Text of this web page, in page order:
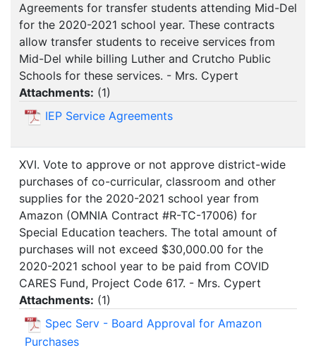
Agreements for transfer students attending Mid-Del
for the 2020-2021 school year. These contracts
allow transfer students to receive services from
Mid-Del while billing Luther and Crutcho Public
Schools for these services. - Mrs. Cypert
Attachments: (1)
IEP Service Agreements
XVI. Vote to approve or not approve district-wide
purchases of co-curricular, classroom and other
supplies for the 2020-2021 school year from
Amazon (OMNIA Contract #R-TC-17006) for
Special Education teachers. The total amount of
purchases will not exceed $30,000.00 for the
2020-2021 school year to be paid from COVID
CARES Fund, Project Code 617. - Mrs. Cypert
Attachments: (1)
Spec Serv - Board Approval for Amazon
Purchases